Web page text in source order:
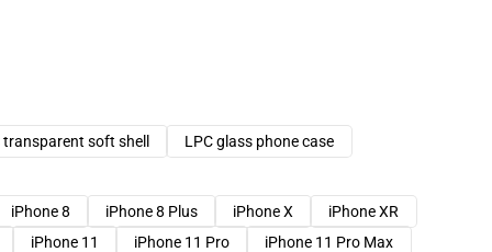
transparent soft shell
LPC glass phone case
iPhone 8 iPhone 8 Plus iPhone X
iPhone XR
iPhone 11 iPhone 11 Pro
iPhone 11 Pro Max